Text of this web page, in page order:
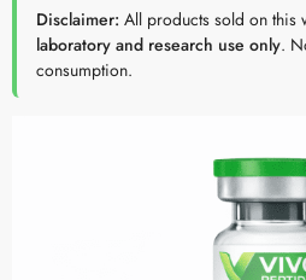
Disclaimer: All products sold on this
laboratory and research use only.
consumption.